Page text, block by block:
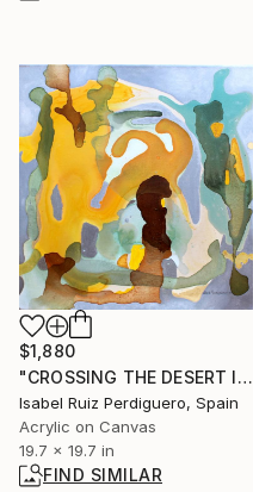
$1,880
"CROSSING THE DESERT II" Painting
Isabel Ruiz Perdiguero, Spain
Acrylic on Canvas
19.7 x 19.7 in
FIND SIMILAR